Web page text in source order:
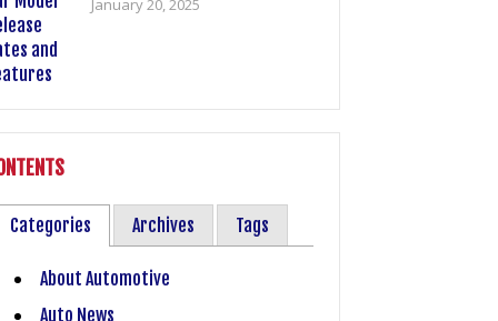
January 20, 2025
Categories Archives Tags
About Automotive
Auto News